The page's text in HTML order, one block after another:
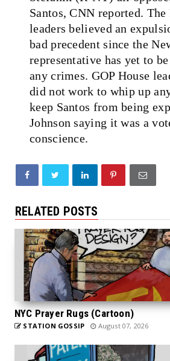
Santos, CNN reported. The
leaders believed an
bad precedent since the
representative has yet to
any crimes. GOP House
did not work to whip up
keep Santos from being
Johnson saying it was a
conscience.
RELATED POSTS
NYC Prayer Rugs (Cartoon)
STATION GOSSIP August 07, 2026